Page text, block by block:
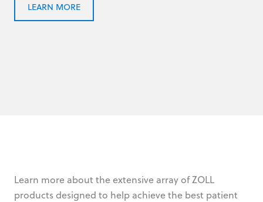
LEARN MORE
Learn more about the extensive array of ZOLL
products designed to help achieve the best patient